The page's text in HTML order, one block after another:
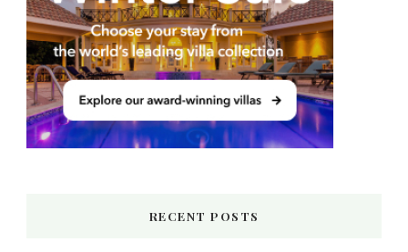
RECENT POSTS